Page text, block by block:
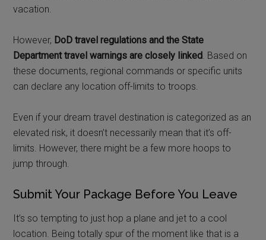
vacation.
However, DoD travel regulations and the State
Department travel warnings are closely linked. Based on
these documents, regional commands or specific units
can declare any location off-limits to troops.
Even if your dream travel destination is categorized as an
elevated risk, it doesn’t necessarily mean that it’s off-
limits. However, there might be a few more hoops to
jump through.
Submit Your Package Before You Leave
It’s so tempting to just hop a plane and jet to a cool
location. Being totally spur of the moment like that is a